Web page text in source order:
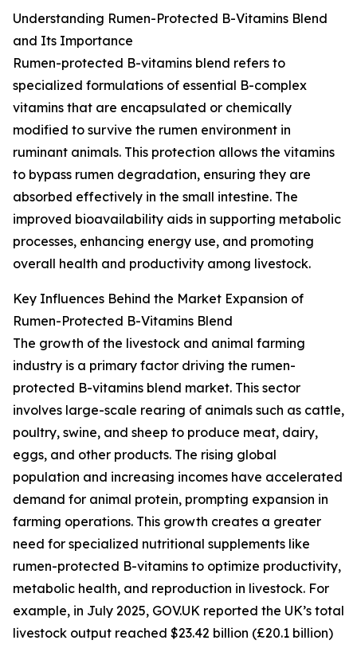
Understanding Rumen-Protected B-Vitamins Blend
and Its Importance
Rumen-protected B-vitamins blend refers to
specialized formulations of essential B-complex
vitamins that are encapsulated or chemically
modified to survive the rumen environment in
ruminant animals. This protection allows the vitamins
to bypass rumen degradation, ensuring they are
absorbed effectively in the small intestine. The
improved bioavailability aids in supporting metabolic
processes, enhancing energy use, and promoting
overall health and productivity among livestock.
Key Influences Behind the Market Expansion of
Rumen-Protected B-Vitamins Blend
The growth of the livestock and animal farming
industry is a primary factor driving the rumen-
protected B-vitamins blend market. This sector
involves large-scale rearing of animals such as cattle,
poultry, swine, and sheep to produce meat, dairy,
eggs, and other products. The rising global
population and increasing incomes have accelerated
demand for animal protein, prompting expansion in
farming operations. This growth creates a greater
need for specialized nutritional supplements like
rumen-protected B-vitamins to optimize productivity,
metabolic health, and reproduction in livestock. For
example, in July 2025, GOV.UK reported the UK’s total
livestock output reached $23.42 billion (£20.1 billion)